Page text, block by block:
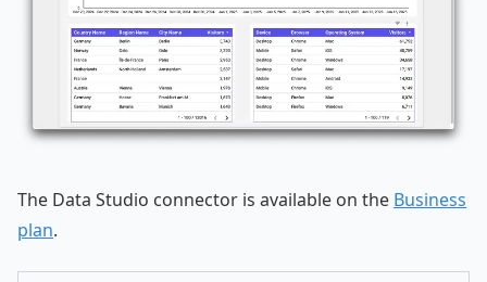
The Data Studio connector is available on the Business
plan.